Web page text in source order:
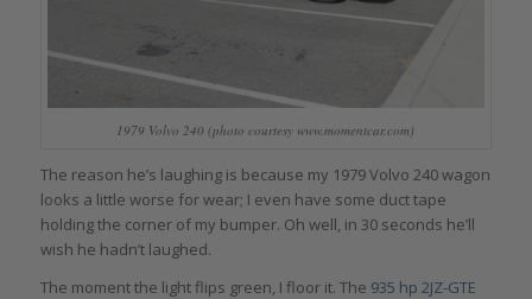
1979 Volvo 240 (photo courtesy www.momentcar.com)
The reason he’s laughing is because my 1979 Volvo 240 wagon
looks a little worse for wear; I even have some duct tape
holding the corner of my bumper. Oh well, in 30 seconds he’ll
wish he hadn’t laughed.
The moment the light flips green, I floor it. The 935 hp 2JZ-GTE